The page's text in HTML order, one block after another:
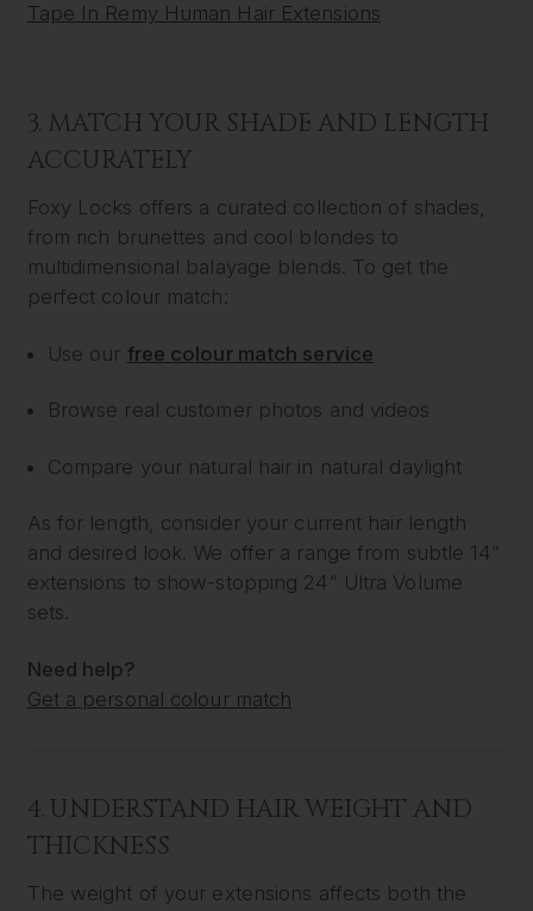
Tape In Remy Human Hair Extensions
3. MATCH YOUR SHADE AND LENGTH
ACCURATELY
Foxy Locks offers a curated collection of shades,
from rich brunettes and cool blondes to
multidimensional balayage blends. To get the
perfect colour match:
Use our free colour match service
Browse real customer photos and videos
Compare your natural hair in natural daylight
As for length, consider your current hair length
and desired look. We offer a range from subtle 14”
extensions to show-stopping 24” Ultra Volume
sets.
Need help?
Get a personal colour match
4. UNDERSTAND HAIR WEIGHT AND
THICKNESS
The weight of your extensions affects both the